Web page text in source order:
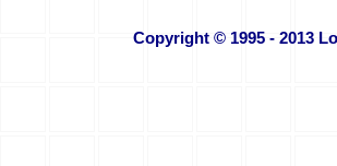
Copyright © 1995 - 2013